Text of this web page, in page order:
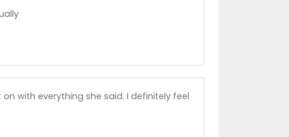
with everything she said. I definitely feel